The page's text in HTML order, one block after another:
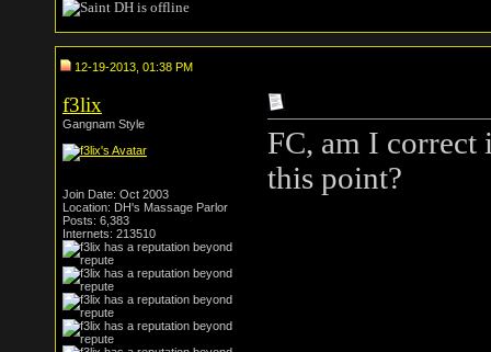
12-19-2013, 01:38 PM
f3lix
Gangnam Style
Join Date: Oct 2003
Location: DH's Massage Parlor
Posts: 6,383
Internets: 213510
FC, am I
this point?